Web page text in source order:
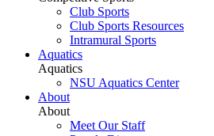
Club Sports
Club Sports Resources
Intramural Sports
Aquatics
Aquatics
NSU Aquatics Center
About
About
Meet Our Staff